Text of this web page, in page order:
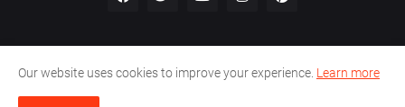
About Us Home Privacy Policy Contact Us
Our website uses cookies to improve your experience. Learn more